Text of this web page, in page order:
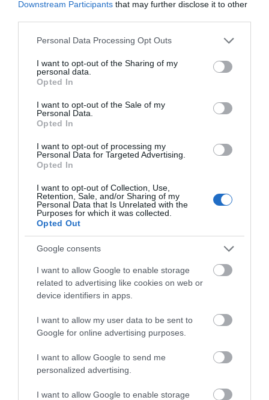
Downstream Participants that may further disclose it to other
Please note that this website/app uses one or more Google
not limited to your visit or usage behaviour. You may click to
grant or deny consent to Google and its third-party tags to
use your data for below specified purposes in below Google
consent section.
Personal Data Processing Opt Outs
I want to opt-out of the Sharing of my
personal data.
Opted In
I want to opt-out of the Sale of my
Personal Data.
Opted In
I want to opt-out of processing my
Personal Data for Targeted Advertising.
Opted In
I want to opt-out of Collection, Use,
Retention, Sale, and/or Sharing of my
Personal Data that Is Unrelated with the
Purposes for which it was collected.
Opted Out
Google consents
I want to allow Google to enable storage
related to advertising like cookies on web or
device identifiers in apps.
I want to allow my user data to be sent to
Google for online advertising purposes.
I want to allow Google to send me
personalized advertising.
I want to allow Google to enable storage
Devizes
WHAT'S ON
Accommodation
Ideas & Inspiration
Special Offers